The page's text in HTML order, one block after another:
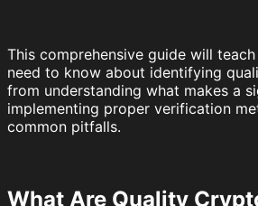
This comprehensive guide will
need to know about identifying
from understanding what makes a
implementing proper verification
common pitfalls.
What Are Quality